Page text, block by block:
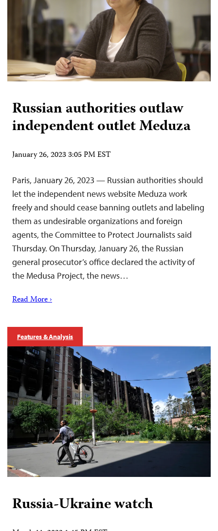
Russian authorities outlaw
independent outlet Meduza
January 26, 2023 3:05 PM EST
Paris, January 26, 2023 — Russian authorities should
let the independent news website Meduza work
freely and should cease banning outlets and labeling
them as undesirable organizations and foreign
agents, the Committee to Protect Journalists said
Thursday. On Thursday, January 26, the Russian
general prosecutor’s office declared the activity of
the Medusa Project, the news…
Read More ›
Features & Analysis
Russia-Ukraine watch